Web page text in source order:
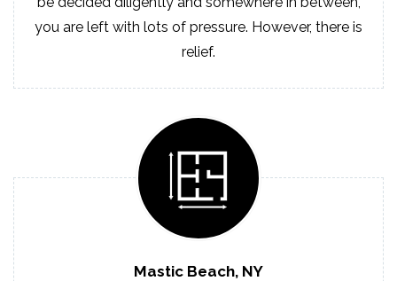
you are left with lots of pressure. However, there is
relief.
Mastic Beach, NY